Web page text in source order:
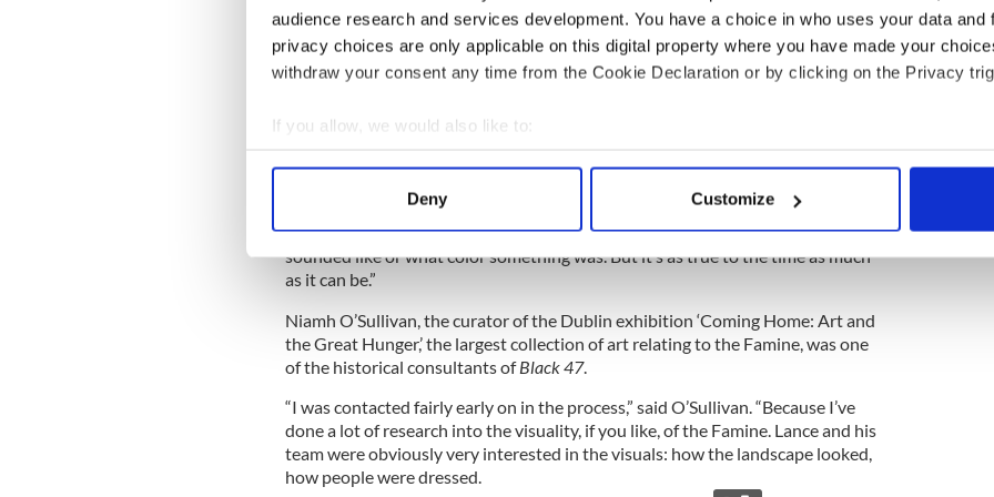
audience research and services development. You have a choice in who uses your data and
privacy choices are only applicable on this digital property where you have made your
withdraw your consent any time from the Cookie Declaration or by clicking on the Privacy
If you allow, we would also like to:
Collect information about your geographical location which can be accurate to within
Find out more about how your personal data is processed and set your preferences in the
We use cookies to personalise content and ads, to provide social media features and to
other information that you’ve provided to them or that they’ve collected from your use of their
Deny Customize
this is almost an anti-western in that it is told from the side of the Apaches.”
the drawings. There isn’t a lot. But we looked at the archive at Quinnipiac
There are little things in the film where I wasn’t quite able to get to where I
wanted in terms of historical accuracy. We can’t know for sure what the accent
sounded like or what color something was. But it’s as true to the time as much
as it can be.”
Niamh O’Sullivan, the curator of the Dublin exhibition ‘Coming Home: Art and
the Great Hunger,’ the largest collection of art relating to the Famine, was one
of the historical consultants ofBlack 47.
“I was contacted fairly early on in the process,” said O’Sullivan. “Because I’ve
done a lot of research into the visuality, if you like, of the Famine. Lance and his
team were obviously very interested in the visuals: how the landscape looked,
how people were dressed.